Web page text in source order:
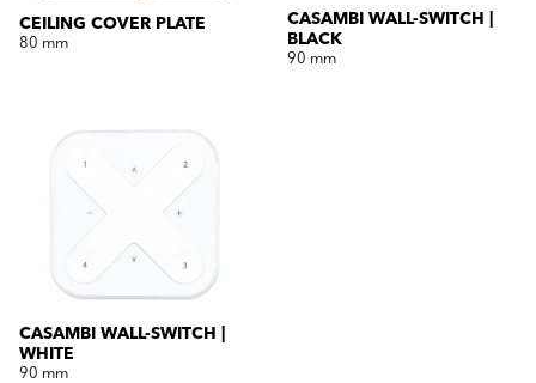
CEILING COVER PLATE
80 mm
CASAMBI WALL-SWITCH |
BLACK
90 mm
CASAMBI WALL-SWITCH |
WHITE
90 mm